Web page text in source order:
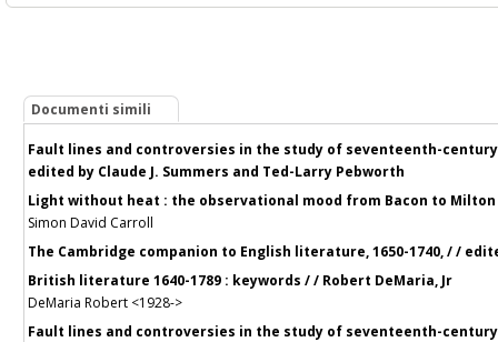
Documenti simili
Fault lines and controversies in the study of seventeenth-
edited by Claude J. Summers and Ted-Larry Pebworth
Light without heat : the observational mood from Bacon to Milton
Simon David Carroll
The Cambridge companion to English literature, 1650-1740, / /
British literature 1640-1789 : keywords / / Robert DeMaria, Jr
DeMaria Robert <1928->
Fault lines and controversies in the study of seventeenth-